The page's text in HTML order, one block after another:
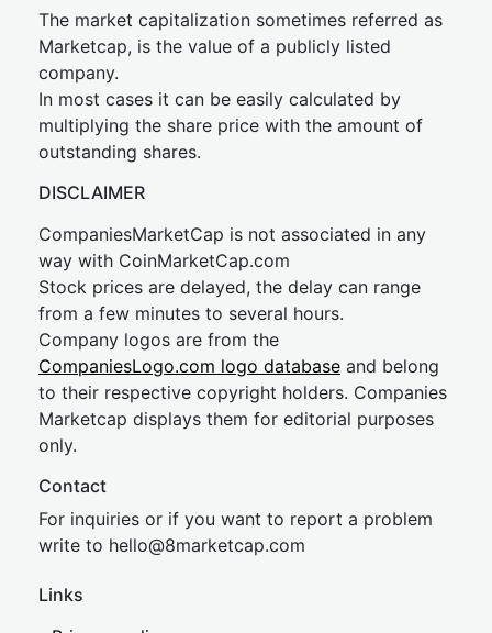
The market capitalization sometimes referred as
Marketcap, is the value of a publicly listed
company.
In most cases it can be easily calculated by
multiplying the share price with the amount of
outstanding shares.
DISCLAIMER
CompaniesMarketCap is not associated in any
way with CoinMarketCap.com
Stock prices are delayed, the delay can range
from a few minutes to several hours.
Company logos are from the
CompaniesLogo.com logo database and belong
to their respective copyright holders. Companies
Marketcap displays them for editorial purposes
only.
Contact
For inquiries or if you want to report a problem
write to hello@8marketcap.com
Links